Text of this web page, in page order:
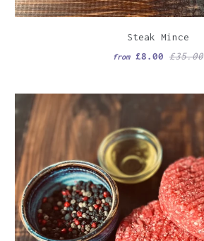
Steak Mince
from £8.00 £35.00